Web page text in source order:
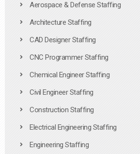
Aerospace & Defense Staffing
Architecture Staffing
CAD Designer Staffing
CNC Programmer Staffing
Chemical Engineer Staffing
Civil Engineer Staffing
Construction Staffing
Electrical Engineering Staffing
Engineering Staffing